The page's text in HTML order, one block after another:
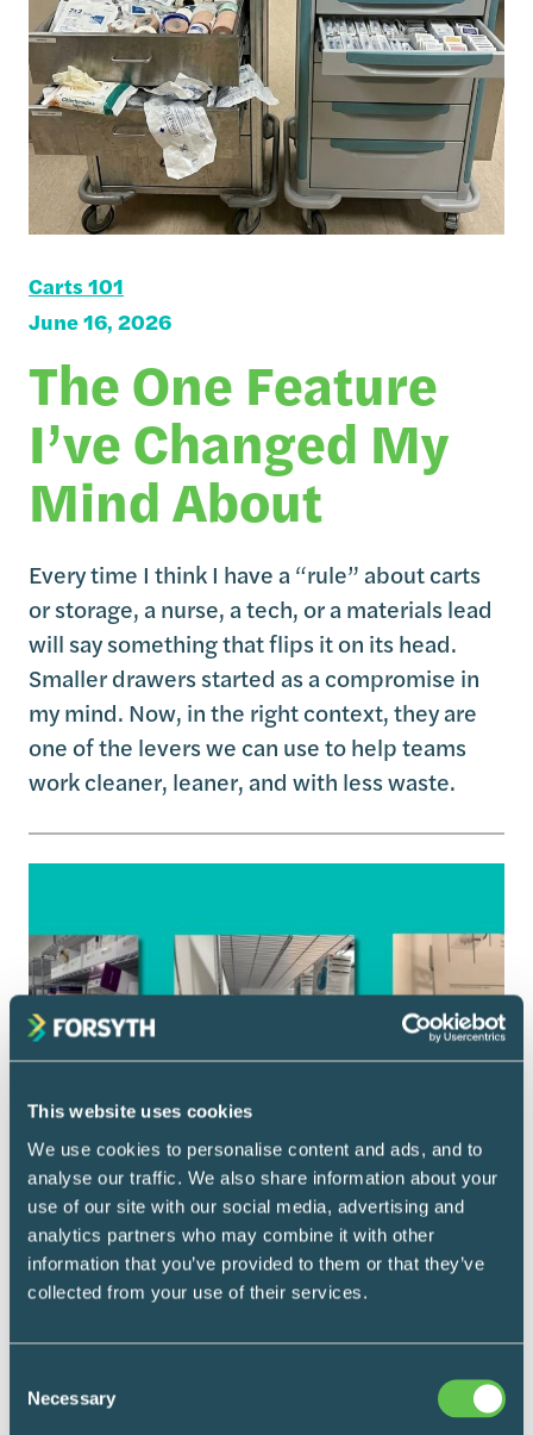
This website uses cookies
We use cookies to personalise content and ads, and to
analyse our traffic. We also share information about your
use of our site with our social media, advertising and
analytics partners who may combine it with other
information that you’ve provided to them or that they’ve
collected from your use of their services.
Selection
Necessary
Carts 101
June 16, 2026
The One Feature
I’ve Changed My
Mind About
Every time I think I have a “rule” about carts
or storage, a nurse, a tech, or a materials lead
will say something that flips it on its head.
Smaller drawers started as a compromise in
my mind. Now, in the right context, they are
one of the levers we can use to help teams
work cleaner, leaner, and with less waste.
Carts 101
May 7, 2026
Fit the Storage to